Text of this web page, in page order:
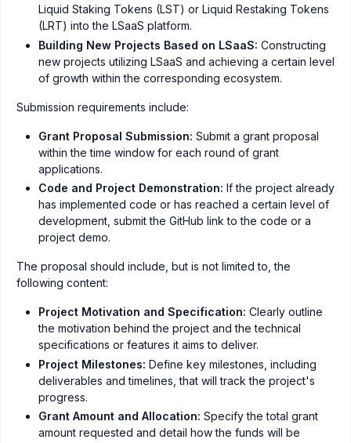
Liquid Staking Tokens (LST) or Liquid Restaking Tokens
(LRT) into the LSaaS platform.
Building New Projects Based on LSaaS: Constructing
new projects utilizing LSaaS and achieving a certain level
of growth within the corresponding ecosystem.
Submission requirements include:
Grant Proposal Submission: Submit a grant proposal
within the time window for each round of grant
applications.
Code and Project Demonstration: If the project already
has implemented code or has reached a certain level of
development, submit the GitHub link to the code or a
project demo.
The proposal should include, but is not limited to, the
following content:
Project Motivation and Specification: Clearly outline
the motivation behind the project and the technical
specifications or features it aims to deliver.
Project Milestones: Define key milestones, including
deliverables and timelines, that will track the project's
progress.
Grant Amount and Allocation: Specify the total grant
amount requested and detail how the funds will be